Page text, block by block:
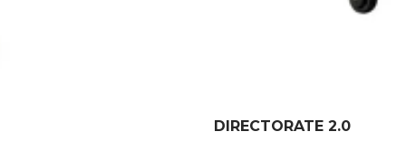
DIRECTORATE 2.0